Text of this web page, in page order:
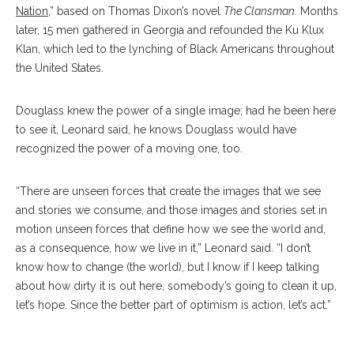
Nation,” based on Thomas Dixon’s novel The Clansman. Months
later, 15 men gathered in Georgia and refounded the Ku Klux
Klan, which led to the lynching of Black Americans throughout
the United States.
Douglass knew the power of a single image; had he been here
to see it, Leonard said, he knows Douglass would have
recognized the power of a moving one, too.
“There are unseen forces that create the images that we see
and stories we consume, and those images and stories set in
motion unseen forces that define how we see the world and,
as a consequence, how we live in it,” Leonard said. “I don’t
know how to change (the world), but I know if I keep talking
about how dirty it is out here, somebody’s going to clean it up,
let’s hope. Since the better part of optimism is action, let’s act.”